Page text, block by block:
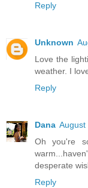
Reply
Unknown
Love the
weather. I
Reply
Dana August
Oh you're
desperate
Reply